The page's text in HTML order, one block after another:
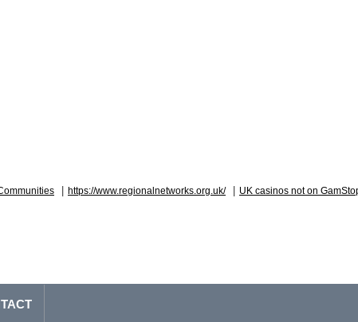
https://www.regionalnetworks.org.uk/ UK casinos not on